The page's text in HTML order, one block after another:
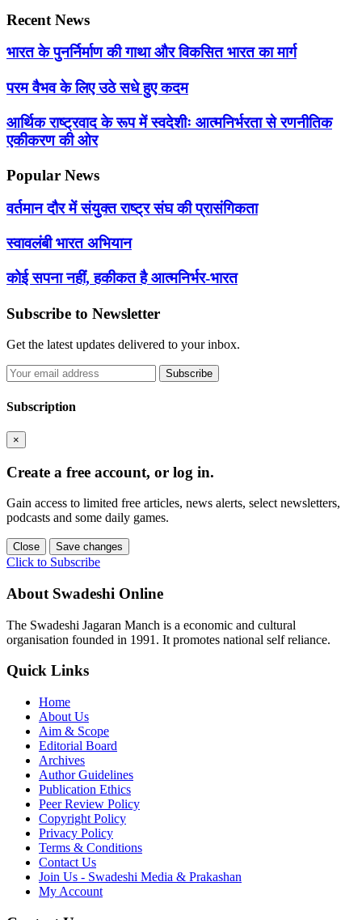
Recent News
भारत के पुनर्निर्माण की गाथा और विकसित भारत का मार्ग
परम वैभव के लिए उठे सधे हुए कदम
आर्थिक राष्ट्रवाद के रूप में स्वदेशीः आत्मनिर्भरता से रणनीतिक
एकीकरण की ओर
Popular News
वर्तमान दौर में संयुक्त राष्ट्र संघ की प्रासंगिकता
स्वावलंबी भारत अभियान
कोई सपना नहीं, हकीकत है आत्मनिर्भर-भारत
Subscribe to Newsletter
Get the latest updates delivered to your inbox.
Subscribe
Subscription
×
Create a free account, or log in.
Gain access to limited free articles, news alerts, select newsletters,
podcasts and some daily games.
Close Save changes
Click to Subscribe
About Swadeshi Online
The Swadeshi Jagaran Manch is a economic and cultural
organisation founded in 1991. It promotes national self reliance.
Quick Links
Home
About Us
Aim & Scope
Editorial Board
Archives
Author Guidelines
Publication Ethics
Peer Review Policy
Copyright Policy
Privacy Policy
Terms & Conditions
Contact Us
Join Us - Swadeshi Media & Prakashan
My Account